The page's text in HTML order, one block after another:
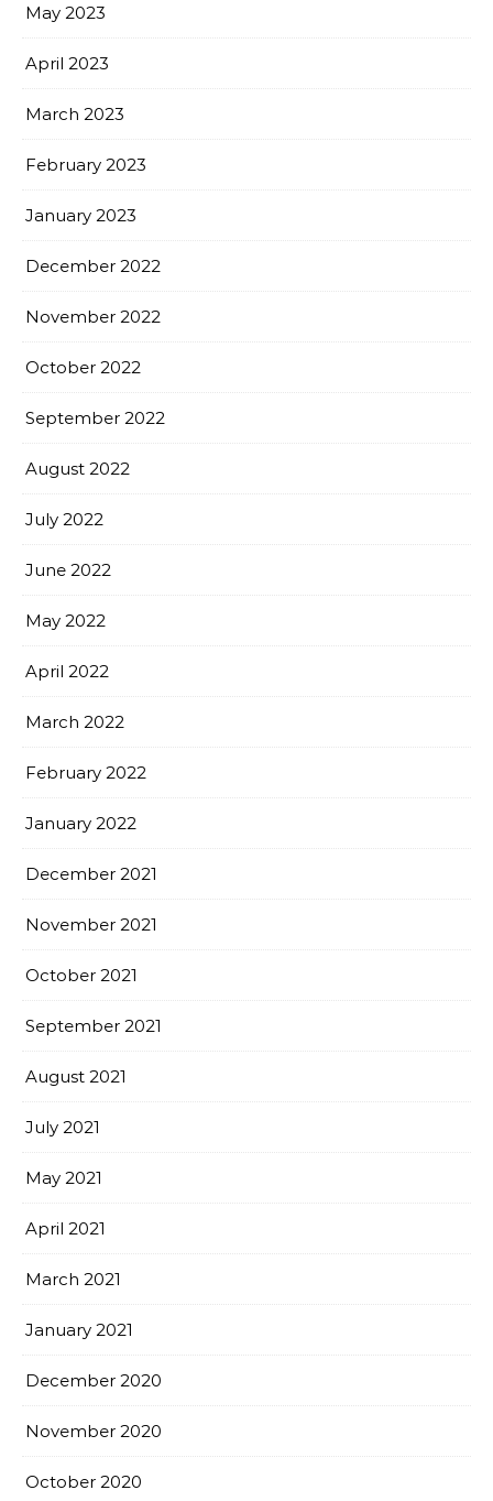
May 2023
April 2023
March 2023
February 2023
January 2023
December 2022
November 2022
October 2022
September 2022
August 2022
July 2022
June 2022
May 2022
April 2022
March 2022
February 2022
January 2022
December 2021
November 2021
October 2021
September 2021
August 2021
July 2021
May 2021
April 2021
March 2021
January 2021
December 2020
November 2020
October 2020